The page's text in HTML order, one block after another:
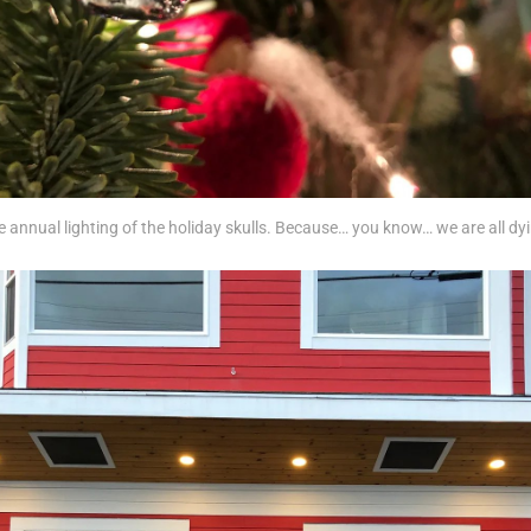
annual lighting of the holiday skulls. Because… you know… we are all